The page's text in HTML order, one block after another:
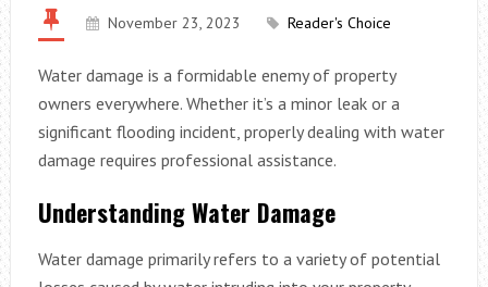
November 23, 2023 Reader's Choice
Water damage is a formidable enemy of property
owners everywhere. Whether it’s a minor leak or a
significant flooding incident, properly dealing with water
damage requires professional assistance.
Understanding Water Damage
Water damage primarily refers to a variety of potential